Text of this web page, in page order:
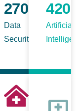
27001
Data
Security
Artificial